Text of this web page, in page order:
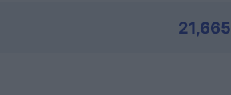
21,665